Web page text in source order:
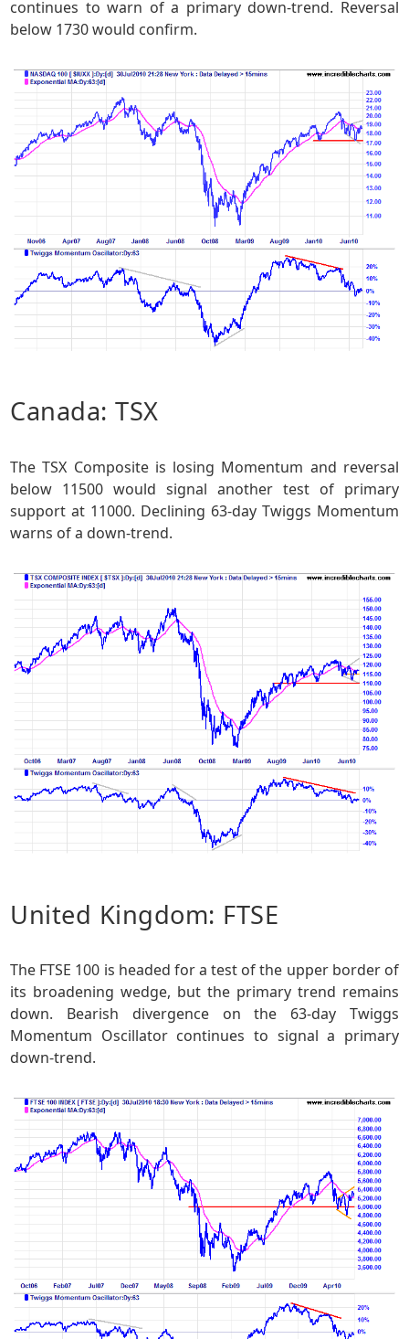
continues to warn of a primary down-trend. Reversal
below 1730 would confirm.
Canada: TSX
The TSX Composite is losing Momentum and reversal
below 11500 would signal another test of primary
support at 11000. Declining 63-day Twiggs Momentum
warns of a down-trend.
United Kingdom: FTSE
The FTSE 100 is headed for a test of the upper border of
its broadening wedge, but the primary trend remains
down. Bearish divergence on the 63-day Twiggs
Momentum Oscillator continues to signal a primary
down-trend.